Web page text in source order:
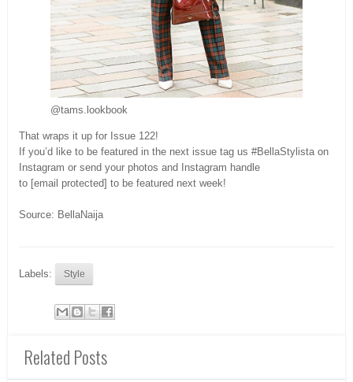
@tams.lookbook
That wraps it up for Issue 122!
If you’d like to be featured in the next issue tag us #BellaStylista on
Instagram or send your photos and Instagram handle
to [email protected] to be featured next week!
Source: BellaNaija
Labels: Style
Related Posts